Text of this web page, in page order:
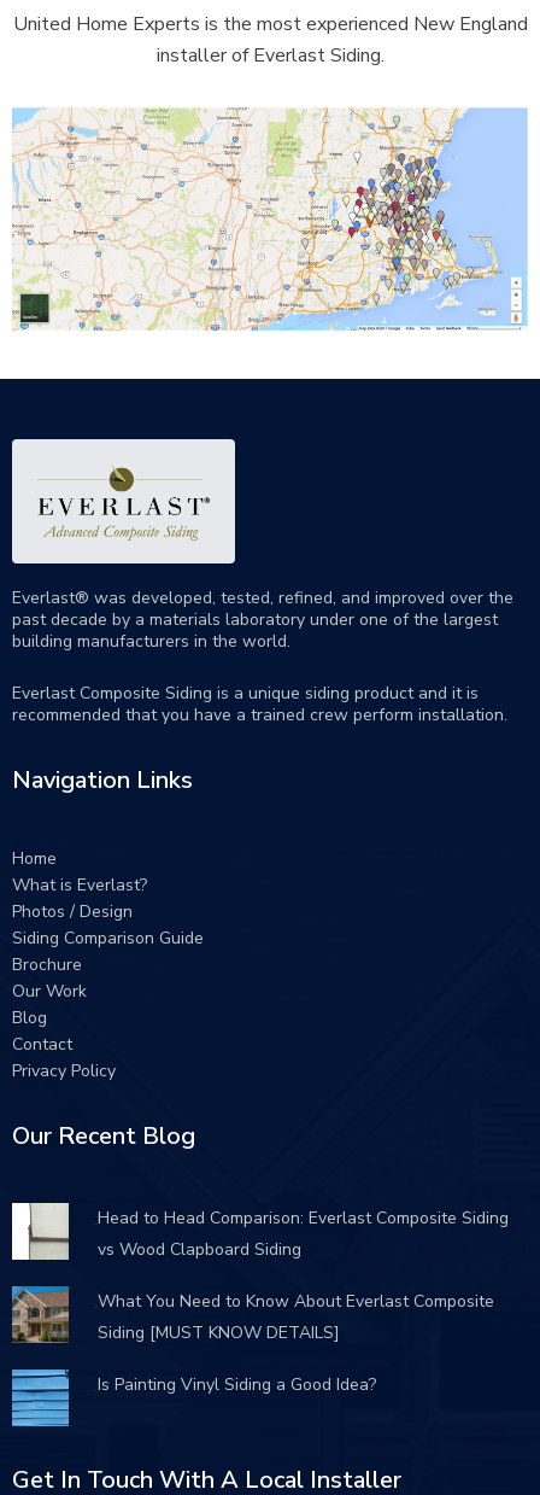
United Home Experts is the most experienced New England
installer of Everlast Siding.
Everlast® was developed, tested, refined, and improved over the
past decade by a materials laboratory under one of the largest
building manufacturers in the world.
Everlast Composite Siding is a unique siding product and it is
recommended that you have a trained crew perform installation.
Navigation Links
Home
What is Everlast?
Photos / Design
Siding Comparison Guide
Brochure
Our Work
Blog
Contact
Privacy Policy
Our Recent Blog
Head to Head Comparison: Everlast Composite Siding
vs Wood Clapboard Siding
What You Need to Know About Everlast Composite
Siding [MUST KNOW DETAILS]
Is Painting Vinyl Siding a Good Idea?
Get In Touch With A Local Installer